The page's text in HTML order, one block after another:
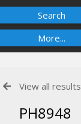
View all results
PH8948